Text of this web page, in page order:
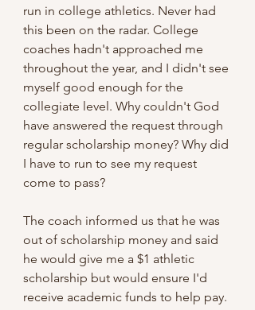
run in college athletics. Never had
this been on the radar. College
coaches hadn't approached me
throughout the year, and I didn't see
myself good enough for the
collegiate level. Why couldn't God
have answered the request through
regular scholarship money? Why did
I have to run to see my request
come to pass?
The coach informed us that he was
out of scholarship money and said
he would give me a $1 athletic
scholarship but would ensure I'd
receive academic funds to help pay.